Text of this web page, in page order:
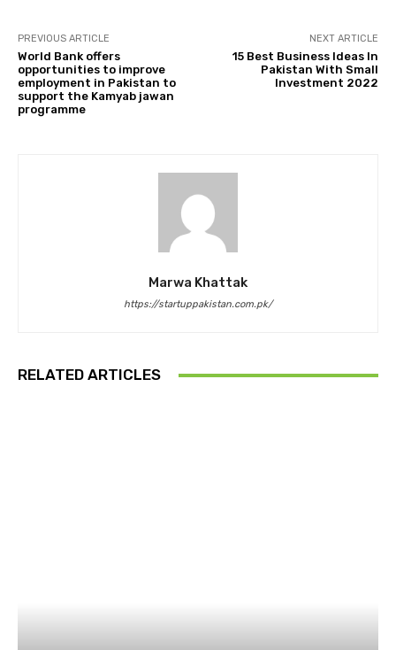
PREVIOUS ARTICLE
World Bank offers
opportunities to improve
employment in Pakistan to
support the Kamyab jawan
programme
NEXT ARTICLE
15 Best Business Ideas In
Pakistan With Small
Investment 2022
Marwa Khattak
https://startuppakistan.com.pk/
RELATED ARTICLES